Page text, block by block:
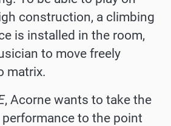
construction, a climbing
is installed in the room,
to move freely
matrix.
, Acorne wants to take the
to the point